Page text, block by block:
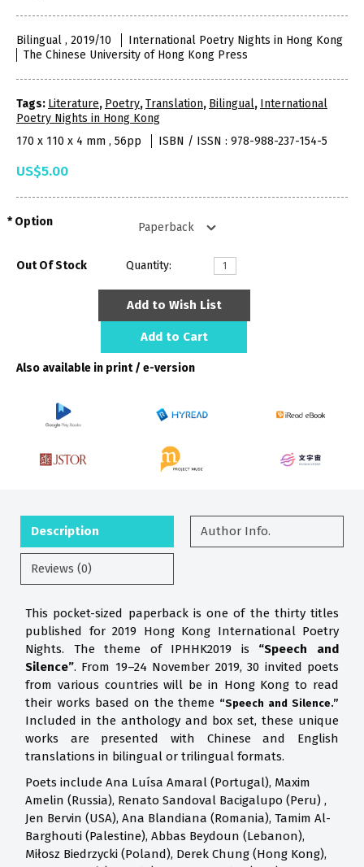
Bilingual , 2019/10
International Poetry Nights in Hong Kong
The Chinese University of Hong Kong Press
Tags: Literature, Poetry,Translation, Bilingual, International
Poetry Nights in Hong Kong
170 x 110 x 4 mm , 56pp
ISBN / ISSN : 978-988-237-154-5
US$5.00
Option
Out Of Stock Quantity:
Add to Wish List
Add to Cart
Also available in print / e-version
Description Author Info.
Reviews (0)
This pocket-sized paperback is one of the thirty titles
published for 2019 Hong Kong International Poetry
Nights. The theme of IPHHK2019 is “Speech and
Silence”. From 19–24 November 2019, 30 invited poets
from various countries will be in Hong Kong to read
their works based on the theme “Speech and Silence.”
Included in the anthology and box set, these unique
works are presented with Chinese and English
translations in bilingual or trilingual formats.
Poets include Ana Luísa Amaral (Portugal), Maxim
Amelin (Russia), Renato Sandoval Bacigalupo (Peru) ,
Jen Bervin (USA), Ana Blandiana (Romania), Tamim Al-
Barghouti (Palestine), Abbas Beydoun (Lebanon),
Miłosz Biedrzycki (Poland), Derek Chung (Hong Kong),